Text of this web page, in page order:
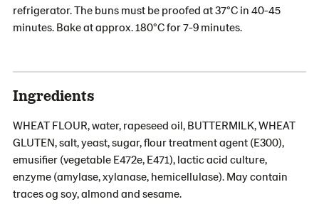
refrigerator. The buns must be proofed at 37°C in 40-45
minutes. Bake at approx. 180°C for 7-9 minutes.
Ingredients
WHEAT FLOUR, water, rapeseed oil, BUTTERMILK, WHEAT
GLUTEN, salt, yeast, sugar, flour treatment agent (E300),
emusifier (vegetable E472e, E471), lactic acid culture,
enzyme (amylase, xylanase, hemicellulase). May contain
traces og soy, almond and sesame.